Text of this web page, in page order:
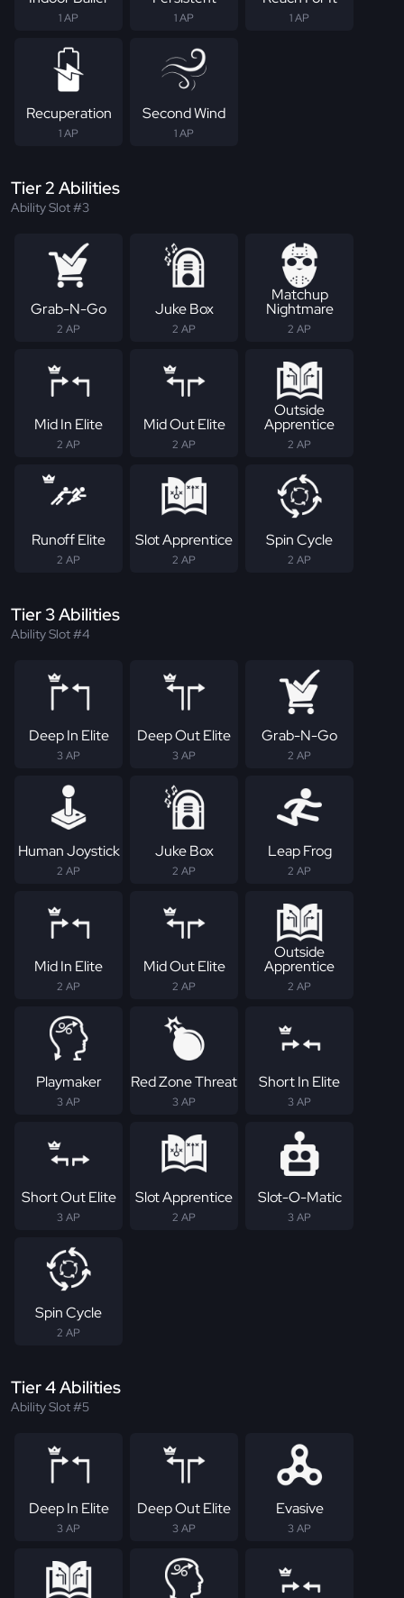
1 AP 1 AP 1 AP
Recuperation
1 AP
Second Wind
1 AP
Tier 2 Abilities
Ability Slot #3
Grab-N-Go
2 AP
Juke Box
2 AP
Matchup
Nightmare
2 AP
Mid In Elite
2 AP
Mid Out Elite
2 AP
Outside
Apprentice
2 AP
Runoff Elite
2 AP
Slot Apprentice
2 AP
Spin Cycle
2 AP
Tier 3 Abilities
Ability Slot #4
Deep In Elite
3 AP
Deep Out Elite
3 AP
Grab-N-Go
2 AP
Human Joystick
2 AP
Juke Box
2 AP
Leap Frog
2 AP
Mid In Elite
2 AP
Mid Out Elite
2 AP
Outside
Apprentice
2 AP
Playmaker
3 AP
Red Zone Threat
3 AP
Short In Elite
3 AP
Short Out Elite
3 AP
Slot Apprentice
2 AP
Slot-O-Matic
3 AP
Spin Cycle
2 AP
Tier 4 Abilities
Ability Slot #5
Deep In Elite
3 AP
Deep Out Elite
3 AP
Evasive
3 AP